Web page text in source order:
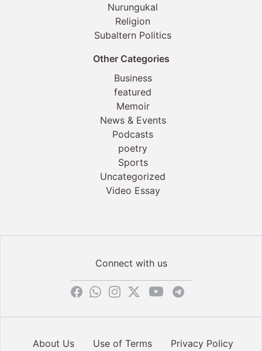
Nurungukal
Religion
Subaltern Politics
Other Categories
Business
featured
Memoir
News & Events
Podcasts
poetry
Sports
Uncategorized
Video Essay
Connect with us
About Us Use of Terms Privacy Policy